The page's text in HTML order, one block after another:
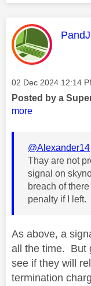
This
Message posted on
‎02 Dec 2024 12:14
Posted by a
more
@Alexander14
Thay are not
signal on
breach of
penalty if I left.
As above, a
all the time. But
see if they will
termination